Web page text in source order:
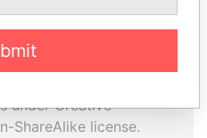
Database is
under Creative
ShareAlike license.